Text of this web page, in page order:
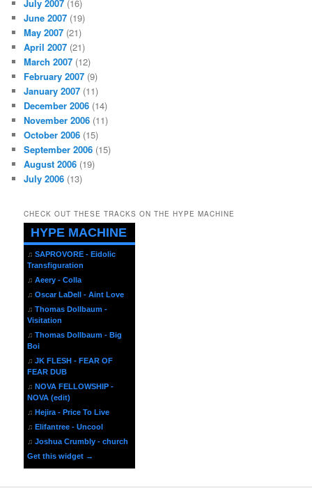
July 2007 (16)
June 2007 (19)
May 2007 (21)
April 2007 (21)
March 2007 (12)
February 2007 (9)
January 2007 (11)
December 2006 (14)
November 2006 (11)
October 2006 (15)
September 2006 (15)
August 2006 (19)
July 2006 (13)
CHECK OUT THESE TRACKS ON THE HYPE MACHINE
HYPE MACHINE
♫ SAPROVORE - Eidolic
Transfiguration
♫ Aeery - Colla
♫ Oscar LaDell - Aint Love
♫ Thomas Dollbaum -
Visitation
♫ Thomas Dollbaum - Big
Boi
♫ JK FLESH - FEAR OF
FEAR DUB
♫ NOVA FELLOWSHIP -
NOVA (edit)
♫ Hejira - Price To Live
♫ Elifantree - Uncool
♫ Joshua Crumbly - church
Get this widget →